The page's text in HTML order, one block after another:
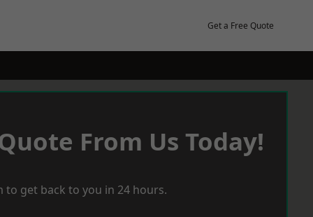
Get a Free Quote
From Us Today!
to get back to you in 24 hours.